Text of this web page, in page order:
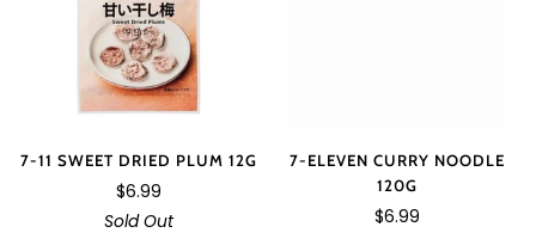
7-11 SWEET DRIED PLUM 12G
$6.99
Sold Out
7-ELEVEN CURRY NOODLE
120G
$6.99